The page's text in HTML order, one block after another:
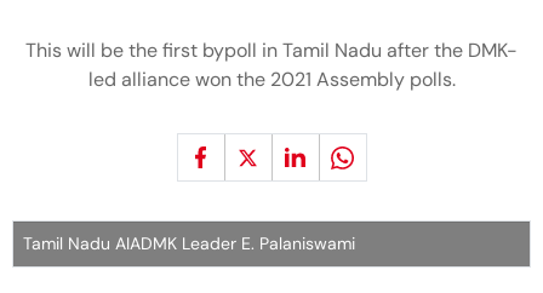
This will be the first bypoll in Tamil Nadu after the DMK-
led alliance won the 2021 Assembly polls.
Tamil Nadu AIADMK Leader E. Palaniswami